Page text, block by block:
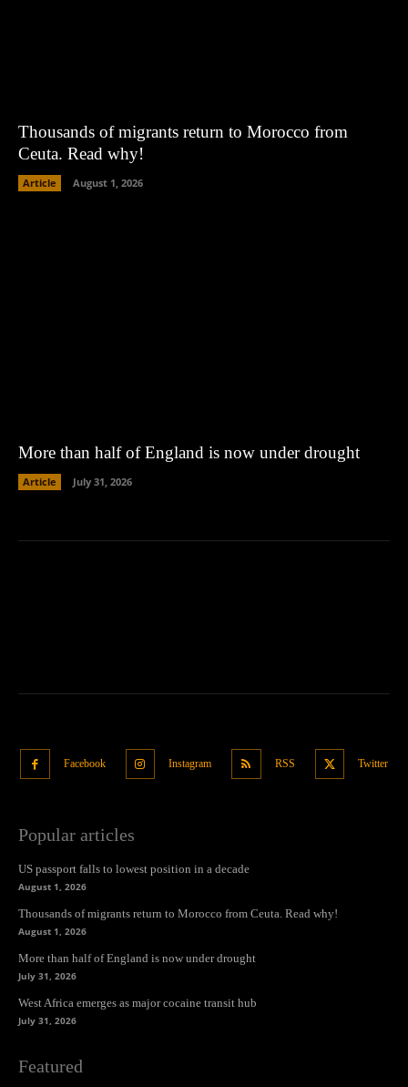
Thousands of migrants return to Morocco from
Ceuta. Read why!
Article August 1, 2026
More than half of England is now under drought
Article July 31, 2026
Facebook Instagram RSS Twitter
Popular articles
US passport falls to lowest position in a decade
August 1, 2026
Thousands of migrants return to Morocco from Ceuta. Read why!
August 1, 2026
More than half of England is now under drought
July 31, 2026
West Africa emerges as major cocaine transit hub
July 31, 2026
Featured